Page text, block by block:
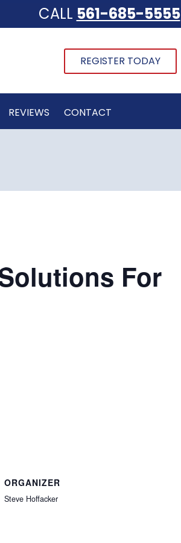
CALL 561-685-5555
REGISTER TODAY
REVIEWS CONTACT
For
ORGANIZER
Steve Hoffacker